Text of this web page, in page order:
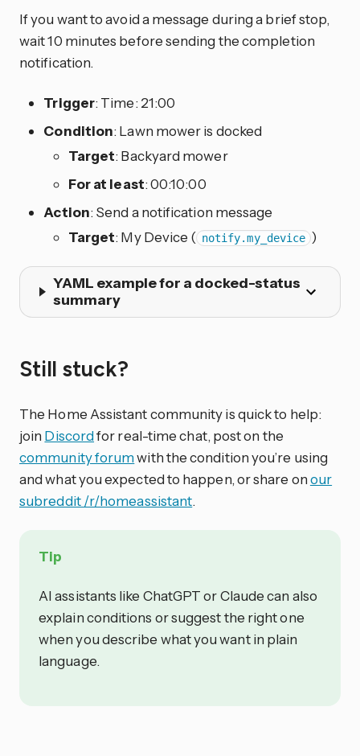
If you want to avoid a message during a brief stop,
wait 10 minutes before sending the completion
notification.
Trigger: Time: 21:00
Condition: Lawn mower is docked
Target: Backyard mower
For at least: 00:10:00
Action: Send a notification message
Target: My Device ( notify.my_device )
YAML example for a docked-status
summary
Still stuck?
The Home Assistant community is quick to help:
join Discordfor real-time chat, post on the
community forumwith the condition you’re using
and what you expected to happen, or share onour
subreddit /r/homeassistant.
Tip
AI assistants like ChatGPT or Claude can also
explain conditions or suggest the right one
when you describe what you want in plain
language.